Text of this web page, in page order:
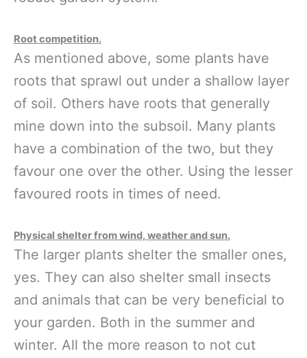
Root competition.
As mentioned above, some plants have
roots that sprawl out under a shallow layer
of soil. Others have roots that generally
mine down into the subsoil. Many plants
have a combination of the two, but they
favour one over the other. Using the lesser
favoured roots in times of need.
Physical shelter from wind, weather and sun.
The larger plants shelter the smaller ones,
yes. They can also shelter small insects
and animals that can be very beneficial to
your garden. Both in the summer and
winter. All the more reason to not cut